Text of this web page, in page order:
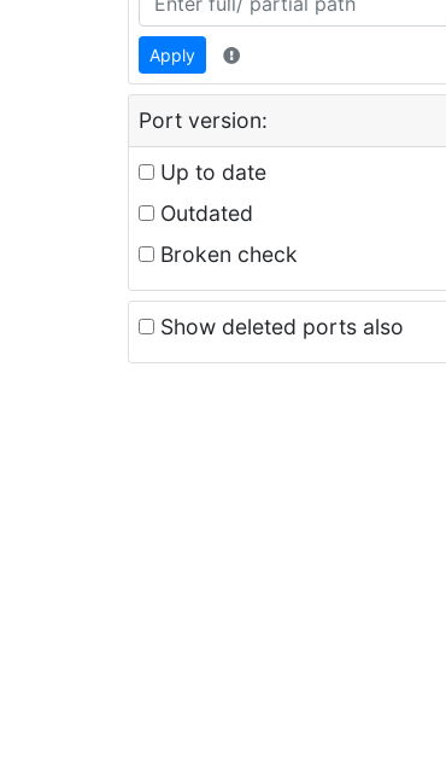
Apply
Port version:
Up to date
Outdated
Broken check
Show deleted ports also